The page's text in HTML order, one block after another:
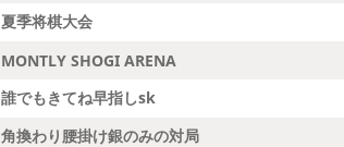
夏季将棋大会
MONTLY SHOGI ARENA
誰でもきてね早指しsk
角換わり腰掛け銀のみの対局